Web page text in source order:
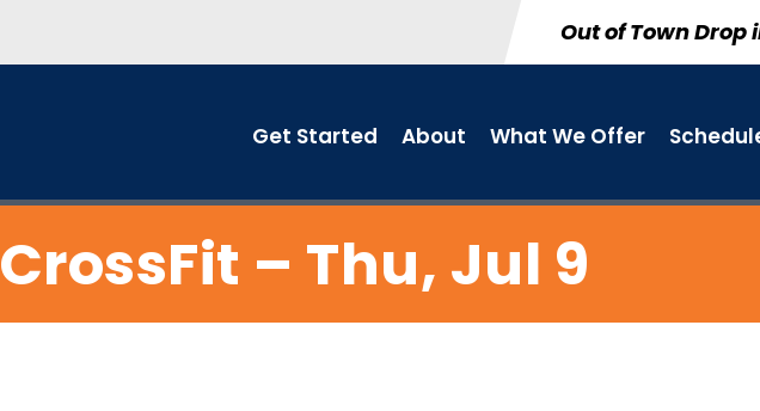
Out of Town Drop
Get Started About What We Offer
CrossFit – Thu, Jul 9